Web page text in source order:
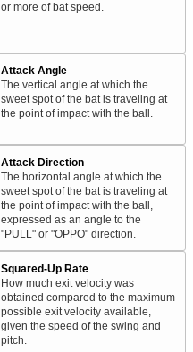
or more of bat speed.
Attack Angle
The vertical angle at which the
sweet spot of the bat is traveling at
the point of impact with the ball.
Attack Direction
The horizontal angle at which the
sweet spot of the bat is traveling at
the point of impact with the ball,
expressed as an angle to the
"PULL" or "OPPO" direction.
Squared-Up Rate
How much exit velocity was
obtained compared to the maximum
possible exit velocity available,
given the speed of the swing and
pitch.